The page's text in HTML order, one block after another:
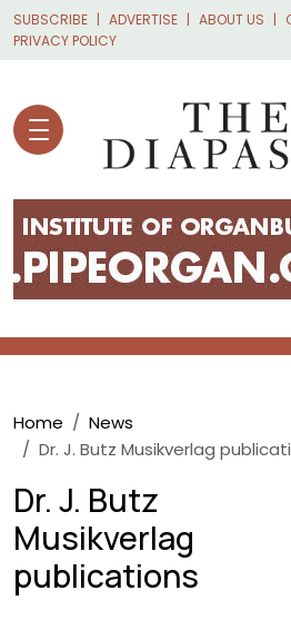
Skip to main content
SUBSCRIBE ADVERTISE ABOUT US
PRIVACY POLICY
Breadcrumb
Home
News
Dr. J. Butz Musikverlag
Dr. J. Butz
Musikverlag
publications